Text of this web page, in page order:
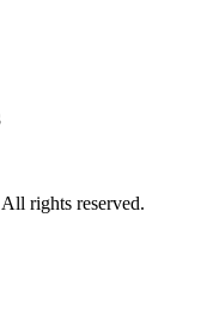
rights reserved.